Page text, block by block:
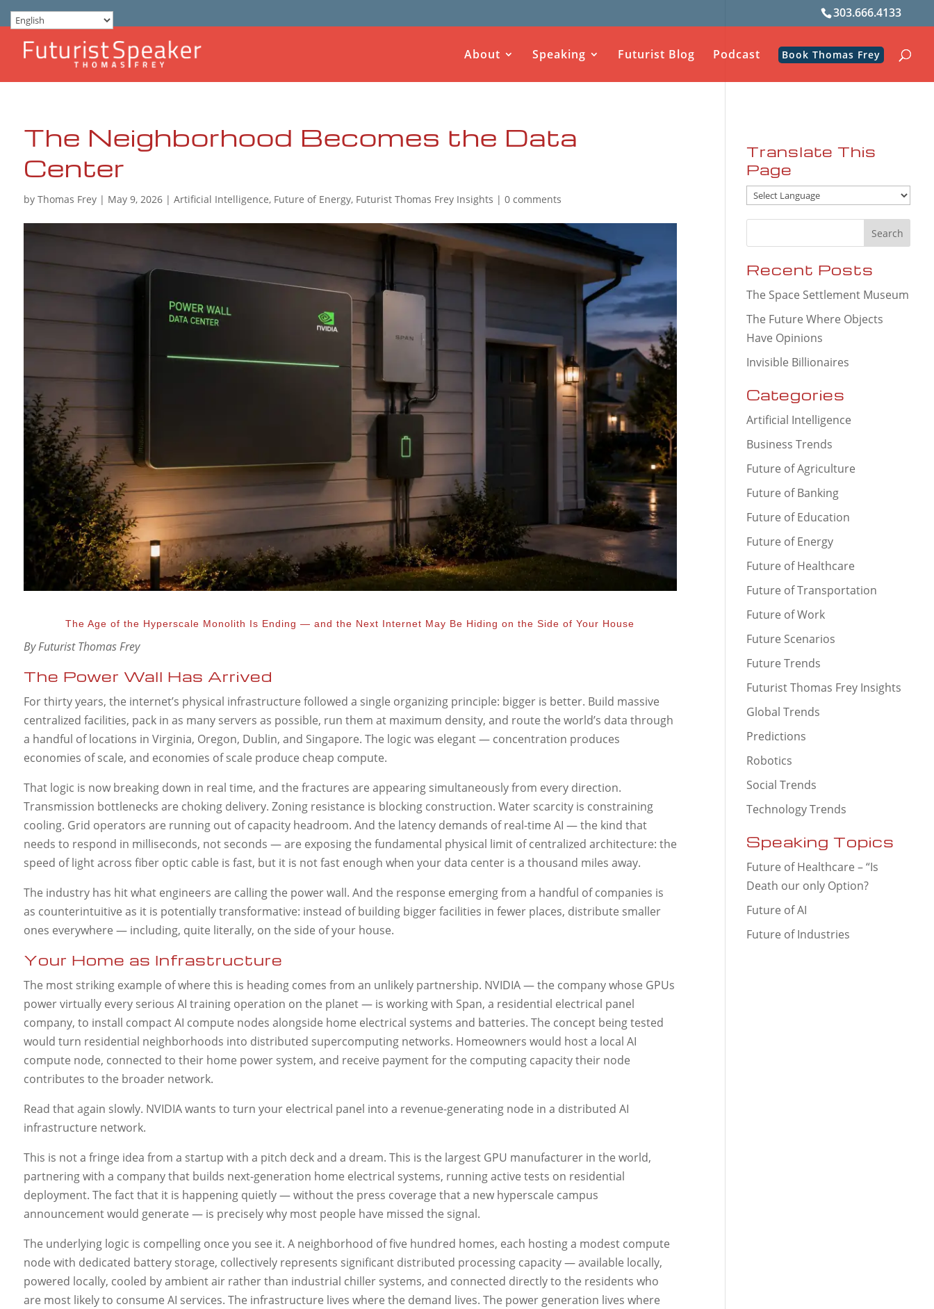
303.666.4133
About Speaking Futurist Blog Podcast Book Thomas Frey
The Neighborhood Becomes the Data
Center
by Thomas Frey| May 9, 2026| Artificial Intelligence, Future of Energy, Futurist Thomas Frey Insights | 0 comments
The Age of the Hyperscale Monolith Is Ending — and the Next Internet May Be Hiding on the Side of Your House
By Futurist Thomas Frey
The Power Wall Has Arrived
For thirty years, the internet’s physical infrastructure followed a single organizing principle: bigger is better. Build massive
centralized facilities, pack in as many servers as possible, run them at maximum density, and route the world’s data through
a handful of locations in Virginia, Oregon, Dublin, and Singapore. The logic was elegant — concentration produces
economies of scale, and economies of scale produce cheap compute.
That logic is now breaking down in real time, and the fractures are appearing simultaneously from every direction.
Transmission bottlenecks are choking delivery. Zoning resistance is blocking construction. Water scarcity is constraining
cooling. Grid operators are running out of capacity headroom. And the latency demands of real-time AI — the kind that
needs to respond in milliseconds, not seconds — are exposing the fundamental physical limit of centralized architecture: the
speed of light across fiber optic cable is fast, but it is not fast enough when your data center is a thousand miles away.
The industry has hit what engineers are calling the power wall. And the response emerging from a handful of companies is
as counterintuitive as it is potentially transformative: instead of building bigger facilities in fewer places, distribute smaller
ones everywhere — including, quite literally, on the side of your house.
Your Home as Infrastructure
The most striking example of where this is heading comes from an unlikely partnership. NVIDIA — the company whose GPUs
power virtually every serious AI training operation on the planet — is working with Span, a residential electrical panel
company, to install compact AI compute nodes alongside home electrical systems and batteries. The concept being tested
would turn residential neighborhoods into distributed supercomputing networks. Homeowners would host a local AI
compute node, connected to their home power system, and receive payment for the computing capacity their node
contributes to the broader network.
Read that again slowly. NVIDIA wants to turn your electrical panel into a revenue-generating node in a distributed AI
infrastructure network.
This is not a fringe idea from a startup with a pitch deck and a dream. This is the largest GPU manufacturer in the world,
partnering with a company that builds next-generation home electrical systems, running active tests on residential
deployment. The fact that it is happening quietly — without the press coverage that a new hyperscale campus
announcement would generate — is precisely why most people have missed the signal.
The underlying logic is compelling once you see it. A neighborhood of five hundred homes, each hosting a modest compute
node with dedicated battery storage, collectively represents significant distributed processing capacity — available locally,
powered locally, cooled by ambient air rather than industrial chiller systems, and connected directly to the residents who
are most likely to consume AI services. The infrastructure lives where the demand lives. The power generation lives where
Translate This
Page
Recent Posts
The Space Settlement Museum
The Future Where Objects
Have Opinions
Invisible Billionaires
Categories
Artificial Intelligence
Business Trends
Future of Agriculture
Future of Banking
Future of Education
Future of Energy
Future of Healthcare
Future of Transportation
Future of Work
Future Scenarios
Future Trends
Futurist Thomas Frey Insights
Global Trends
Predictions
Robotics
Social Trends
Technology Trends
Speaking Topics
Future of Healthcare – “Is
Death our only Option?
Future of AI
Future of Industries